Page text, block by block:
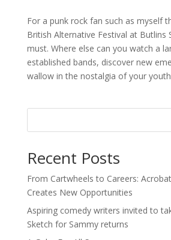
For a punk rock fan such as myself
British Alternative Festival at Butlins
must. Where else can you watch a
established bands, discover new
wallow in the nostalgia of your
Recent Posts
From Cartwheels to Careers:
Creates New Opportunities
Aspiring comedy writers invited to
Sketch for Sammy returns